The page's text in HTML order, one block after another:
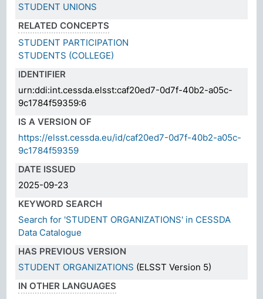
STUDENT UNIONS
RELATED CONCEPTS
STUDENT PARTICIPATION
STUDENTS (COLLEGE)
IDENTIFIER
urn:ddi:int.cessda.elsst:caf20ed7-0d7f-40b2-a05c-
9c1784f59359:6
IS A VERSION OF
https://elsst.cessda.eu/id/caf20ed7-0d7f-40b2-a05c-
9c1784f59359
DATE ISSUED
2025-09-23
KEYWORD SEARCH
Search for 'STUDENT ORGANIZATIONS' in CESSDA
Data Catalogue
HAS PREVIOUS VERSION
STUDENT ORGANIZATIONS (ELSST Version 5)
IN OTHER LANGUAGES